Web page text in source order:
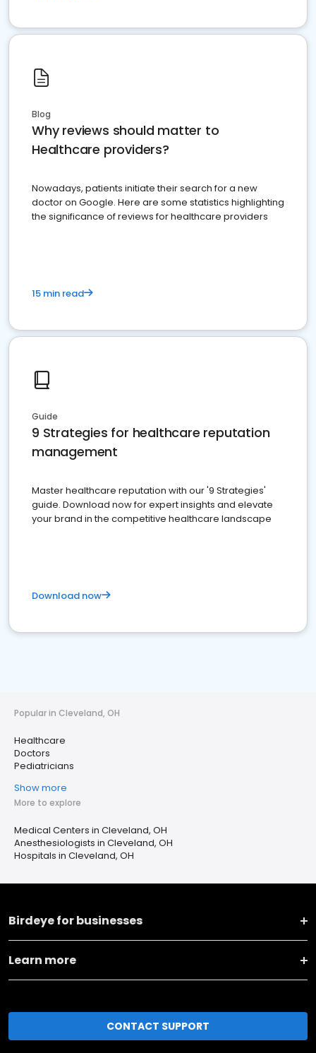
Blog
Why reviews should matter to
Healthcare providers?
Nowadays, patients initiate their search for a new
doctor on Google. Here are some statistics highlighting
the significance of reviews for healthcare providers
15 min read
Guide
9 Strategies for healthcare reputation
management
Master healthcare reputation with our '9 Strategies'
guide. Download now for expert insights and elevate
your brand in the competitive healthcare landscape
Download now
Popular in Cleveland, OH
Healthcare
Doctors
Pediatricians
Show more
More to explore
Medical Centers in Cleveland, OH
Anesthesiologists in Cleveland, OH
Hospitals in Cleveland, OH
Birdeye for businesses
Learn more
CONTACT SUPPORT